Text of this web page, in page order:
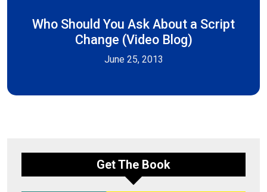
Who Should You Ask About a Script
Change (Video Blog)
June 25, 2013
Get The Book